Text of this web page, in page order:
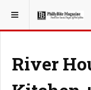
YOU ARE HERE:
River